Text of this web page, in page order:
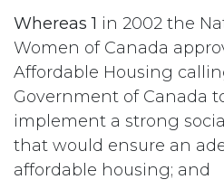
Whereas 1 in 2002 the
Women of Canada
Affordable Housing
Government of Canada
implement a strong
that would ensure an
affordable housing; and